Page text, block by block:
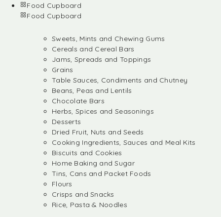
Food Cupboard
Food Cupboard
Sweets, Mints and Chewing Gums
Cereals and Cereal Bars
Jams, Spreads and Toppings
Grains
Table Sauces, Condiments and Chutney
Beans, Peas and Lentils
Chocolate Bars
Herbs, Spices and Seasonings
Desserts
Dried Fruit, Nuts and Seeds
Cooking Ingredients, Sauces and Meal Kits
Biscuits and Cookies
Home Baking and Sugar
Tins, Cans and Packet Foods
Flours
Crisps and Snacks
Rice, Pasta & Noodles